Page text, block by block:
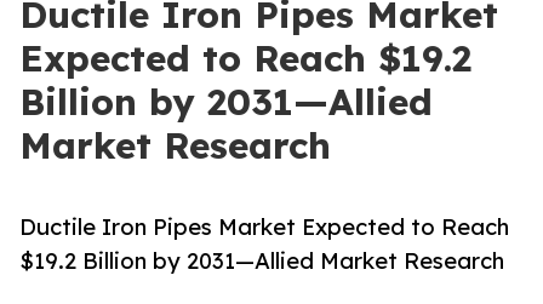
Ductile Iron Pipes Market
Expected to Reach $19.2
Billion by 2031—Allied
Market Research
Ductile Iron Pipes Market Expected to Reach
$19.2 Billion by 2031—Allied Market Research